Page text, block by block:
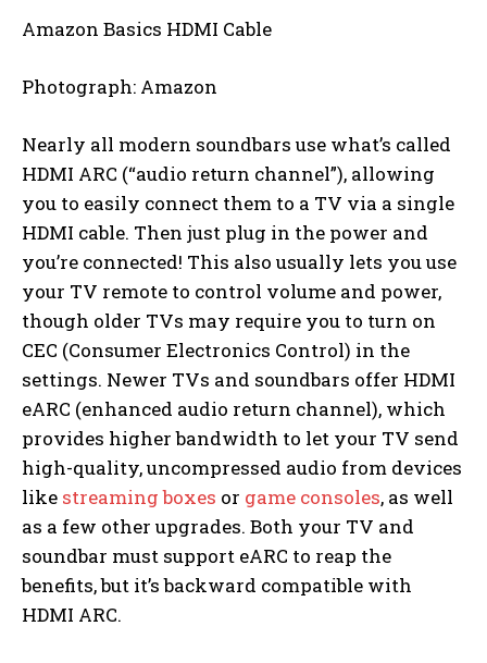
Amazon Basics HDMI Cable
Photograph: Amazon
Nearly all modern soundbars use what’s called
HDMI ARC (“audio return channel”), allowing
you to easily connect them to a TV via a single
HDMI cable. Then just plug in the power and
you’re connected! This also usually lets you use
your TV remote to control volume and power,
though older TVs may require you to turn on
CEC (Consumer Electronics Control) in the
settings. Newer TVs and soundbars offer HDMI
eARC (enhanced audio return channel), which
provides higher bandwidth to let your TV send
high-quality, uncompressed audio from devices
like streaming boxes or game consoles, as well
as a few other upgrades. Both your TV and
soundbar must support eARC to reap the
benefits, but it’s backward compatible with
HDMI ARC.